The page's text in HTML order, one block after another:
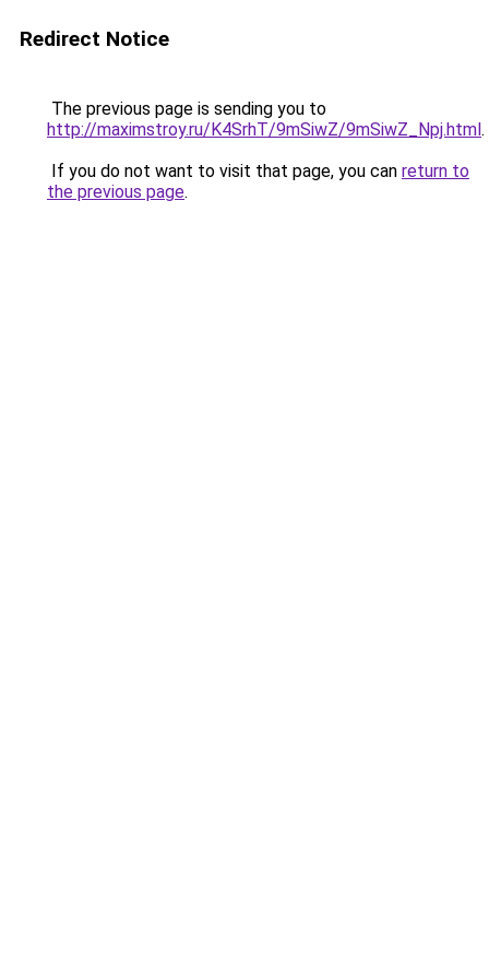
Redirect Notice
The previous page is sending you to
http://maximstroy.ru/K4SrhT/9mSiwZ/9mSiwZ_Npj.html.
If you do not want to visit that page, you can return to
the previous page.